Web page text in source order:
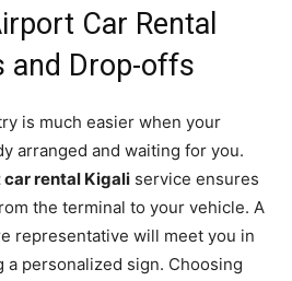
Car Rental
and Drop-offs
is much easier when your
arranged and waiting for you.
rental Kigali service ensures
the terminal to your vehicle. A
representative will meet you in
personalized sign. Choosing